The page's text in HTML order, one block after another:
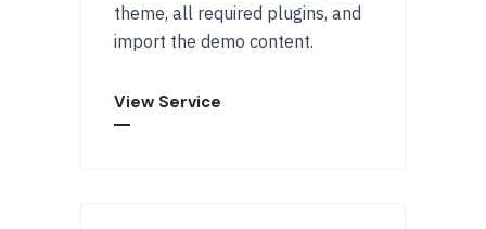
theme, all required plugins, and
import the demo content.
View Service